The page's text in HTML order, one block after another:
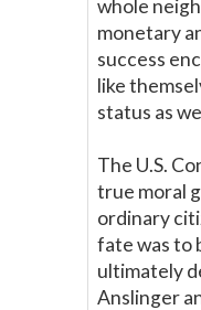
whole
monetary
success
like
status as
The U.S.
true moral
ordinary
fate was to
ultimately
Anslinger